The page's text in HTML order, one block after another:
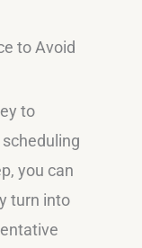
to Avoid
to
you can
turn into